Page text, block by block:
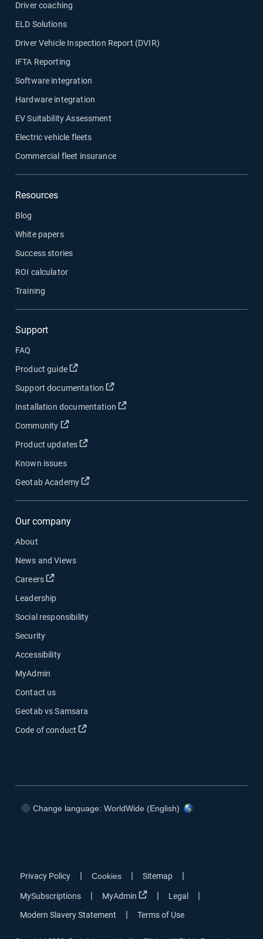
Driver coaching
ELD Solutions
Driver Vehicle Inspection Report (DVIR)
IFTA Reporting
Software integration
Hardware integration
EV Suitability Assessment
Electric vehicle fleets
Commercial fleet insurance
Resources
Blog
White papers
Success stories
ROI calculator
Training
Support
FAQ
Product guide
Open in new window
Support documentation Open in new window
Installation documentation Open in new window
Community Open in new window
Product updates Open in new window
Known issues
Geotab Academy
Open in new window
Our company
About
News and Views
Careers
Open in new window
Leadership
Social responsibility
Security
Accessibility
MyAdmin
Contact us
Geotab vs Samsara
Code of conduct
Open in new window
Change language: WorldWide (English)
Privacy Policy Cookies Sitemap
MySubscriptions MyAdmin Open in new window
Legal
Modern Slavery Statement Terms of Use